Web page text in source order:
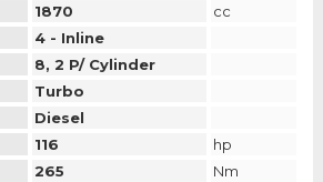
1870
cc
4 - Inline
8, 2 P/ Cylinder
Turbo
Diesel
116
hp
265 Nm